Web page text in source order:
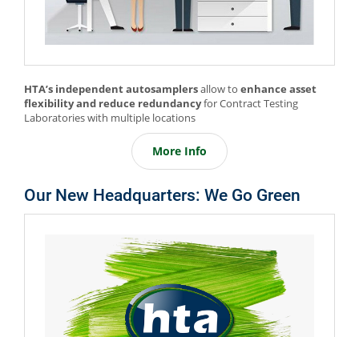
HTA’s independent autosamplersallow to enhance asset
flexibility and reduce redundancyfor Contract Testing
Laboratories with multiple locations
More Info
Our New Headquarters: We Go Green